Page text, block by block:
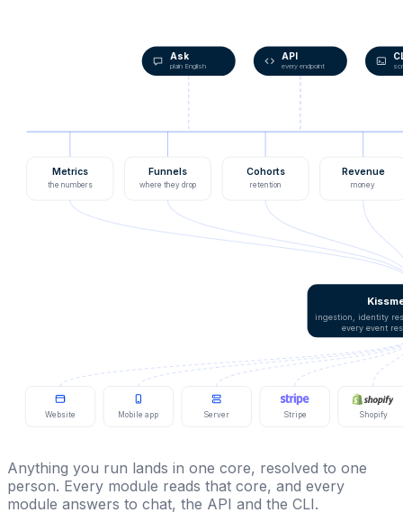
Ask
plain English
API
every endpoint
Metrics
the numbers
Funnels
where they drop
Cohorts
retention
Revenue
money
ingestion, identity
every event
Website Mobile app Server Stripe Shopify
Anything you run lands in one core, resolved to one
person. Every module reads that core, and every
module answers to chat, the API and the CLI.